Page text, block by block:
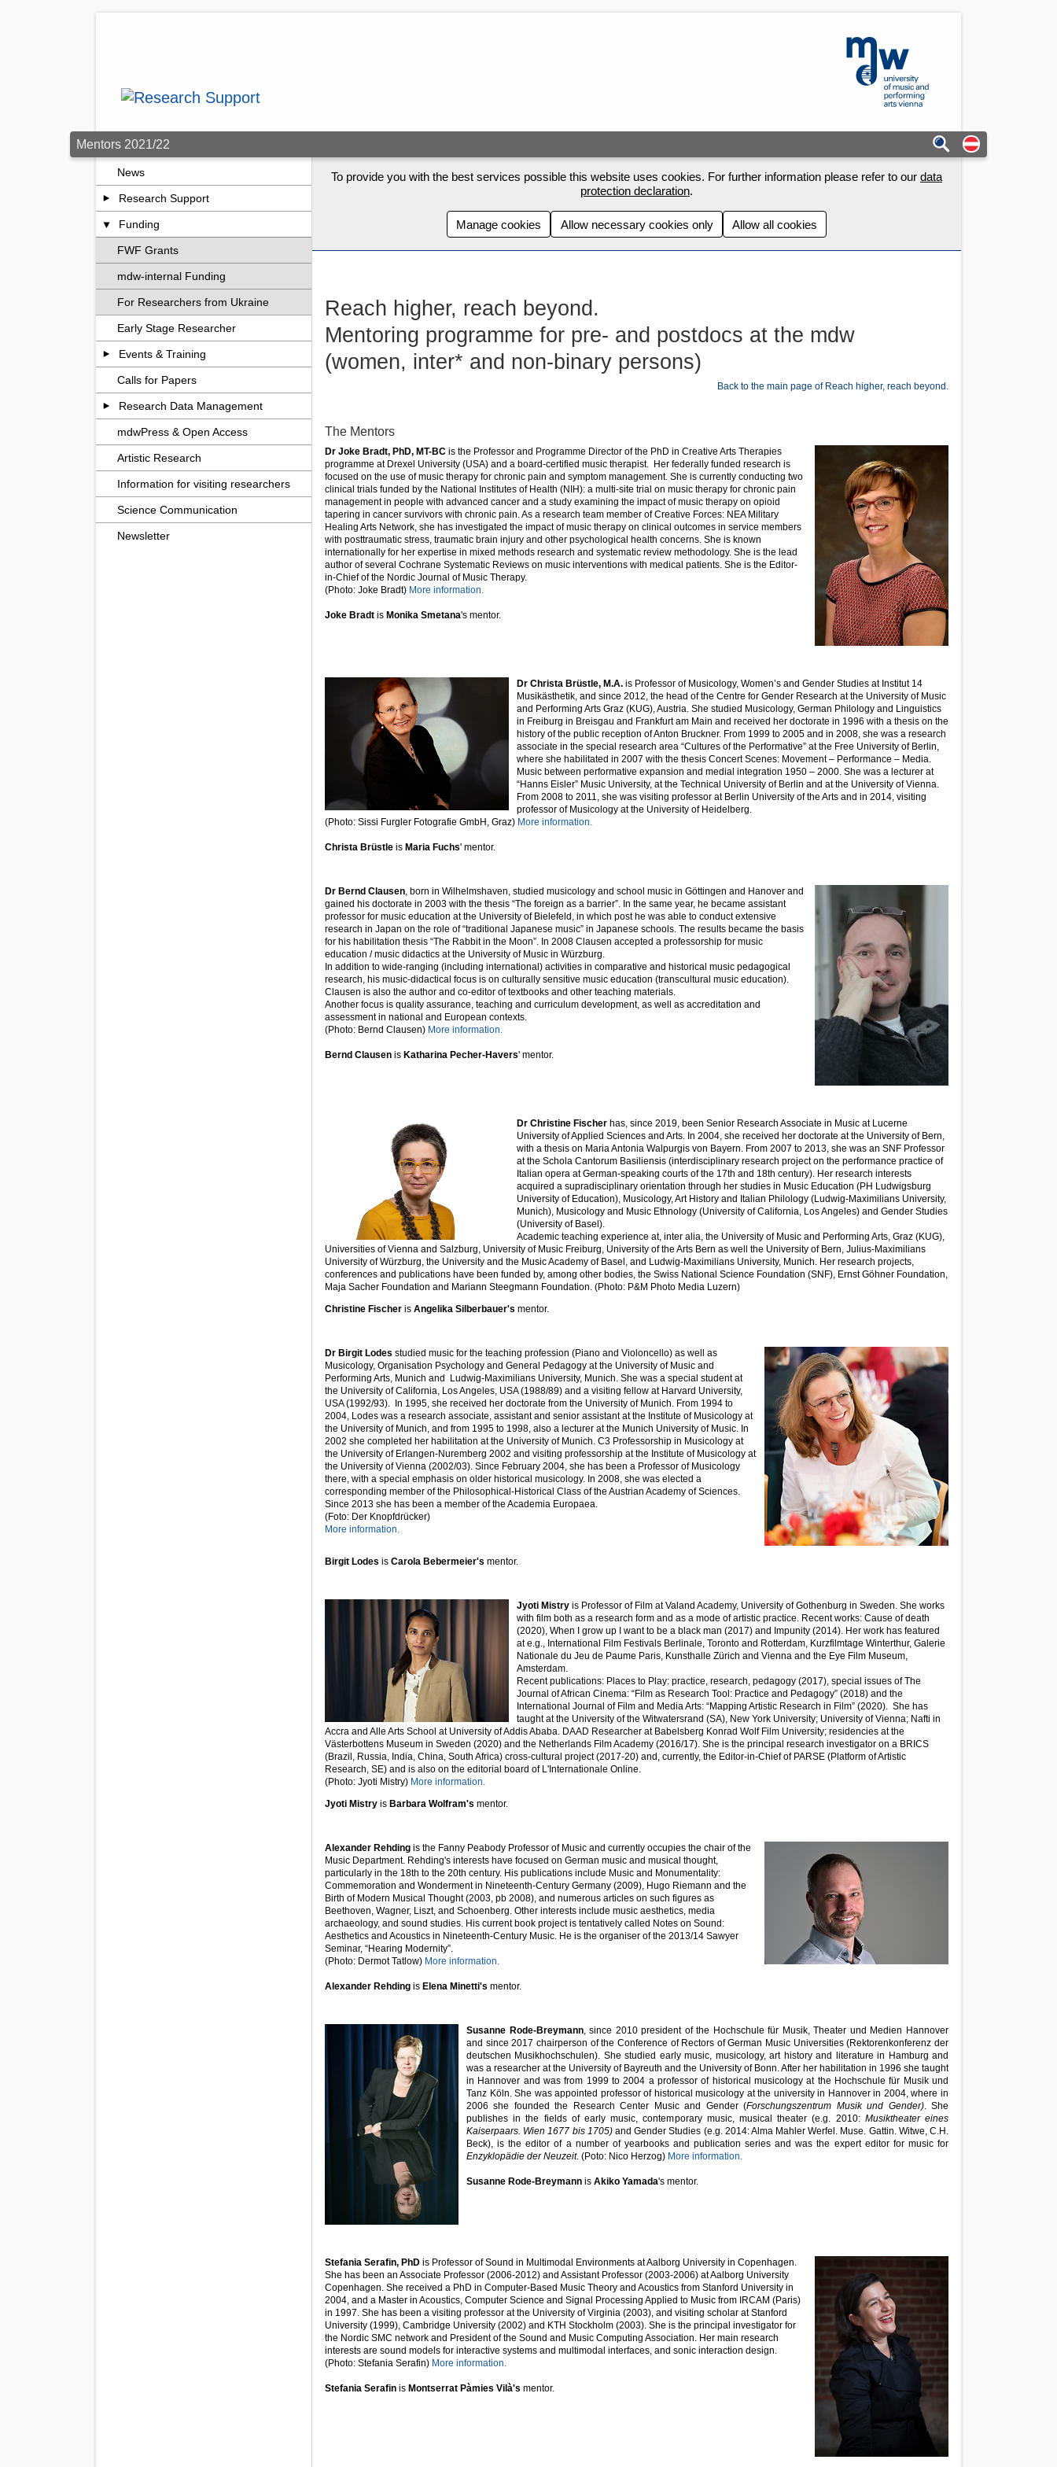
mdw - Homepage
Mentors 2021/22 Auf
News
Research Support
Funding
FWF Grants
mdw-internal Funding
For Researchers from Ukraine
Early Stage Researcher
Events & Training
Calls for Papers
Research Data Management
mdwPress & Open Access
Artistic Research
Information for visiting researchers
Science Communication
Newsletter
To provide you with the best services possible this website uses cookies. For further information please refer to our data
protection declaration.
Manage cookies Allow necessary cookies only Allow all cookies
Reach higher, reach beyond.
Mentoring programme for pre- and postdocs at the mdw
(women, inter* and non-binary persons)
Back to the main page of Reach higher, reach beyond.
The Mentors
Dr Joke Bradt, PhD, MT-BC is the Professor and Programme Director of the PhD in Creative Arts Therapies
programme at Drexel University (USA) and a board-certified music therapist. Her federally funded research is
focused on the use of music therapy for chronic pain and symptom management. She is currently conducting two
clinical trials funded by the National Institutes of Health (NIH): a multi-site trial on music therapy for chronic pain
management in people with advanced cancer and a study examining the impact of music therapy on opioid
tapering in cancer survivors with chronic pain. As a research team member of Creative Forces: NEA Military
Healing Arts Network, she has investigated the impact of music therapy on clinical outcomes in service members
with posttraumatic stress, traumatic brain injury and other psychological health concerns. She is known
internationally for her expertise in mixed methods research and systematic review methodology. She is the lead
author of several Cochrane Systematic Reviews on music interventions with medical patients. She is the Editor-
in-Chief of the Nordic Journal of Music Therapy.
(Photo: Joke Bradt) More information.
Joke Bradt is Monika Smetana's mentor.
Dr Christa Brüstle, M.A. is Professor of Musicology, Women’s and Gender Studies at Institut 14
Musikästhetik, and since 2012, the head of the Centre for Gender Research at the University of Music
and Performing Arts Graz (KUG), Austria. She studied Musicology, German Philology and Linguistics
in Freiburg in Breisgau and Frankfurt am Main and received her doctorate in 1996 with a thesis on the
history of the public reception of Anton Bruckner. From 1999 to 2005 and in 2008, she was a research
associate in the special research area “Cultures of the Performative” at the Free University of Berlin,
where she habilitated in 2007 with the thesis Concert Scenes: Movement – Performance – Media.
Music between performative expansion and medial integration 1950 – 2000. She was a lecturer at
“Hanns Eisler” Music University, at the Technical University of Berlin and at the University of Vienna.
From 2008 to 2011, she was visiting professor at Berlin University of the Arts and in 2014, visiting
professor of Musicology at the University of Heidelberg.
(Photo: Sissi Furgler Fotografie GmbH, Graz) More information.
Christa Brüstle is Maria Fuchs' mentor.
Dr Bernd Clausen , born in Wilhelmshaven, studied musicology and school music in Göttingen and Hanover and
gained his doctorate in 2003 with the thesis “The foreign as a barrier”. In the same year, he became assistant
professor for music education at the University of Bielefeld, in which post he was able to conduct extensive
research in Japan on the role of “traditional Japanese music” in Japanese schools. The results became the basis
for his habilitation thesis “The Rabbit in the Moon”. In 2008 Clausen accepted a professorship for music
education / music didactics at the University of Music in Würzburg.
In addition to wide-ranging (including international) activities in comparative and historical music pedagogical
research, his music-didactical focus is on culturally sensitive music education (transcultural music education).
Clausen is also the author and co-editor of textbooks and other teaching materials.
Another focus is quality assurance, teaching and curriculum development, as well as accreditation and
assessment in national and European contexts.
(Photo: Bernd Clausen) More information.
Bernd Clausen is Katharina Pecher-Havers' mentor.
Dr Christine Fischer has, since 2019, been Senior Research Associate in Music at Lucerne
University of Applied Sciences and Arts. In 2004, she received her doctorate at the University of Bern,
with a thesis on Maria Antonia Walpurgis von Bayern. From 2007 to 2013, she was an SNF Professor
at the Schola Cantorum Basiliensis (interdisciplinary research project on the performance practice of
Italian opera at German-speaking courts of the 17th and 18th century). Her research interests
acquired a supradisciplinary orientation through her studies in Music Education (PH Ludwigsburg
University of Education), Musicology, Art History and Italian Philology (Ludwig-Maximilians University,
Munich), Musicology and Music Ethnology (University of California, Los Angeles) and Gender Studies
(University of Basel).
Academic teaching experience at, inter alia, the University of Music and Performing Arts, Graz (KUG),
Universities of Vienna and Salzburg, University of Music Freiburg, University of the Arts Bern as well the University of Bern, Julius-Maximilians
University of Würzburg, the University and the Music Academy of Basel, and Ludwig-Maximilians University, Munich. Her research projects,
conferences and publications have been funded by, among other bodies, the Swiss National Science Foundation (SNF), Ernst Göhner Foundation,
Maja Sacher Foundation and Mariann Steegmann Foundation. (Photo: P&M Photo Media Luzern)
Christine Fischer is Angelika Silberbauer's mentor.
Dr Birgit Lodes studied music for the teaching profession (Piano and Violoncello) as well as
Musicology, Organisation Psychology and General Pedagogy at the University of Music and
Performing Arts, Munich and Ludwig-Maximilians University, Munich. She was a special student at
the University of California, Los Angeles, USA (1988/89) and a visiting fellow at Harvard University,
USA (1992/93). In 1995, she received her doctorate from the University of Munich. From 1994 to
2004, Lodes was a research associate, assistant and senior assistant at the Institute of Musicology at
the University of Munich, and from 1995 to 1998, also a lecturer at the Munich University of Music. In
2002 she completed her habilitation at the University of Munich. C3 Professorship in Musicology at
the University of Erlangen-Nuremberg 2002 and visiting professorship at the Institute of Musicology at
the University of Vienna (2002/03). Since February 2004, she has been a Professor of Musicology
there, with a special emphasis on older historical musicology. In 2008, she was elected a
corresponding member of the Philosophical-Historical Class of the Austrian Academy of Sciences.
Since 2013 she has been a member of the Academia Europaea.
(Foto: Der Knopfdrücker)
More information.
Birgit Lodes is Carola Bebermeier's mentor.
Jyoti Mistry is Professor of Film at Valand Academy, University of Gothenburg in Sweden. She works
with film both as a research form and as a mode of artistic practice. Recent works: Cause of death
(2020), When I grow up I want to be a black man (2017) and Impunity (2014). Her work has featured
at e.g., International Film Festivals Berlinale, Toronto and Rotterdam, Kurzfilmtage Winterthur, Galerie
Nationale du Jeu de Paume Paris, Kunsthalle Zürich and Vienna and the Eye Film Museum,
Amsterdam.
Recent publications: Places to Play: practice, research, pedagogy (2017), special issues of The
Journal of African Cinema: “Film as Research Tool: Practice and Pedagogy” (2018) and the
International Journal of Film and Media Arts: “Mapping Artistic Research in Film” (2020). She has
taught at the University of the Witwatersrand (SA), New York University; University of Vienna; Nafti in
Accra and Alle Arts School at University of Addis Ababa. DAAD Researcher at Babelsberg Konrad Wolf Film University; residencies at the
Västerbottens Museum in Sweden (2020) and the Netherlands Film Academy (2016/17). She is the principal research investigator on a BRICS
(Brazil, Russia, India, China, South Africa) cross-cultural project (2017-20) and, currently, the Editor-in-Chief of PARSE (Platform of Artistic
Research, SE) and is also on the editorial board of L'Internationale Online.
(Photo: Jyoti Mistry) More information.
Jyoti Mistry is Barbara Wolfram's mentor.
Alexander Rehding is the Fanny Peabody Professor of Music and currently occupies the chair of the
Music Department. Rehding's interests have focused on German music and musical thought,
particularly in the 18th to the 20th century. His publications include Music and Monumentality:
Commemoration and Wonderment in Nineteenth-Century Germany (2009), Hugo Riemann and the
Birth of Modern Musical Thought (2003, pb 2008), and numerous articles on such figures as
Beethoven, Wagner, Liszt, and Schoenberg. Other interests include music aesthetics, media
archaeology, and sound studies. His current book project is tentatively called Notes on Sound:
Aesthetics and Acoustics in Nineteenth-Century Music. He is the organiser of the 2013/14 Sawyer
Seminar, “Hearing Modernity”.
(Photo: Dermot Tatlow) More information.
Alexander Rehding is Elena Minetti's mentor.
Susanne Rode-Breymann, since 2010 president of the Hochschule für Musik, Theater und Medien Hannover
and since 2017 chairperson of the Conference of Rectors of German Music Universities (Rektorenkonferenz der
deutschen Musikhochschulen). She studied early music, musicology, art history and literature in Hamburg and
was a researcher at the University of Bayreuth and the University of Bonn. After her habilitation in 1996 she taught
in Hannover and was from 1999 to 2004 a professor of historical musicology at the Hochschule für Musik und
Tanz Köln. She was appointed professor of historical musicology at the university in Hannover in 2004, where in
2006 she founded the Research Center Music and Gender (Forschungszentrum Musik und Gender). She
publishes in the fields of early music, contemporary music, musical theater (e.g. 2010: Musiktheater eines
Kaiserpaars. Wien 1677 bis 1705) and Gender Studies (e.g. 2014: Alma Mahler Werfel. Muse. Gattin. Witwe, C.H.
Beck), is the editor of a number of yearbooks and publication series and was the expert editor for music for
Enzyklopädie der Neuzeit. (Poto: Nico Herzog) More information.
Susanne Rode-Breymann is Akiko Yamada's mentor.
Stefania Serafin, PhD is Professor of Sound in Multimodal Environments at Aalborg University in Copenhagen.
She has been an Associate Professor (2006-2012) and Assistant Professor (2003-2006) at Aalborg University
Copenhagen. She received a PhD in Computer-Based Music Theory and Acoustics from Stanford University in
2004, and a Master in Acoustics, Computer Science and Signal Processing Applied to Music from IRCAM (Paris)
in 1997. She has been a visiting professor at the University of Virginia (2003), and visiting scholar at Stanford
University (1999), Cambridge University (2002) and KTH Stockholm (2003). She is the principal investigator for
the Nordic SMC network and President of the Sound and Music Computing Association. Her main research
interests are sound models for interactive systems and multimodal interfaces, and sonic interaction design.
(Photo: Stefania Serafin) More information.
Stefania Serafin is Montserrat Pàmies Vilà's mentor.